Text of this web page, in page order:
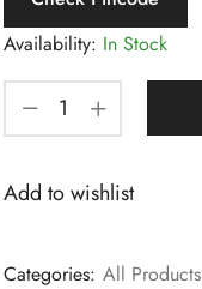
Availability: In Stock
Add to wishlist
Categories: All Products